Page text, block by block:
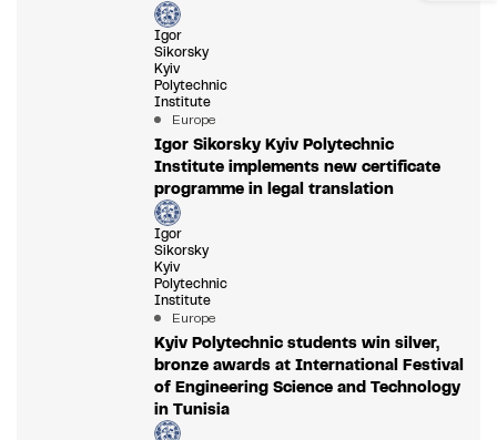
Igor
Sikorsky
Kyiv
Polytechnic
Institute
Europe
Igor Sikorsky Kyiv Polytechnic
Institute implements new certificate
programme in legal translation
Igor
Sikorsky
Kyiv
Polytechnic
Institute
Europe
Kyiv Polytechnic students win silver,
bronze awards at International Festival
of Engineering Science and Technology
in Tunisia